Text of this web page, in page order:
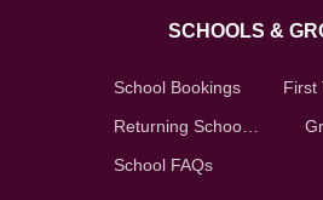
SCHOOLS &
School Bookings
School FAQs